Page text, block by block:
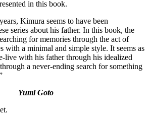
in this book.
Kimura seems to have been
series about his father. In this book, the
for memories through the act of
with a minimal and simple style. It seems as
live with his father through his idealized
a never-ending search for something
Yumi Goto